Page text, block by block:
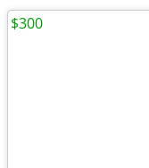
$300